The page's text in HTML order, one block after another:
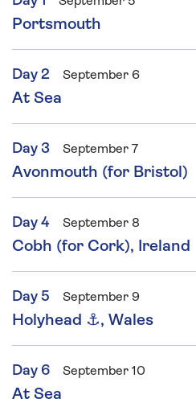
Portsmouth
Day 2 September 6
At Sea
Day 3 September 7
Avonmouth (for Bristol)
Day 4 September 8
Cobh (for Cork), Ireland
Day 5 September 9
Holyhead ⚓, Wales
Day 6 September 10
At Sea